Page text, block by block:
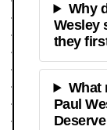
Why
Wesley
they
What
Paul